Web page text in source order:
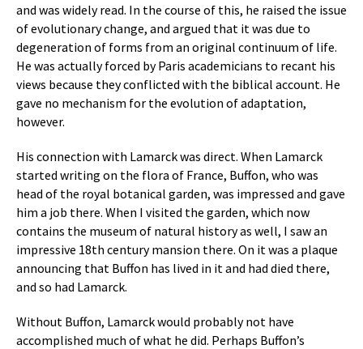
and was widely read. In the course of this, he raised the issue
of evolutionary change, and argued that it was due to
degeneration of forms from an original continuum of life.
He was actually forced by Paris academicians to recant his
views because they conflicted with the biblical account. He
gave no mechanism for the evolution of adaptation,
however.
His connection with Lamarck was direct. When Lamarck
started writing on the flora of France, Buffon, who was
head of the royal botanical garden, was impressed and gave
him a job there. When I visited the garden, which now
contains the museum of natural history as well, I saw an
impressive 18th century mansion there. On it was a plaque
announcing that Buffon has lived in it and had died there,
and so had Lamarck.
Without Buffon, Lamarck would probably not have
accomplished much of what he did. Perhaps Buffon’s